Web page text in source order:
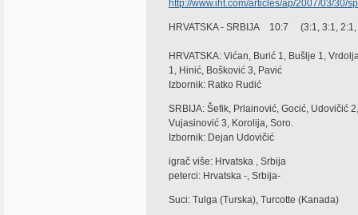
http://www.iht.com/articles/ap/2007/03/30/
HRVATSKA - SRBIJA 10:7 (3:1, 3:1, 2:1,
HRVATSKA: Vićan, Burić 1, Bušlje 1,
1, Hinić, Bošković 3, Pavić
Izbornik: Ratko Rudić
SRBIJA: Šefik, Prlainović, Gocić, Udovičić
Vujasinović 3, Korolija, Soro.
Izbornik: Dejan Udovičić
igrač više: Hrvatska , Srbija
peterci: Hrvatska -, Srbija-
Suci: Tulga (Turska), Turcotte (Kanada)